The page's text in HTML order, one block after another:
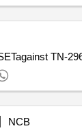
TN-
NCB